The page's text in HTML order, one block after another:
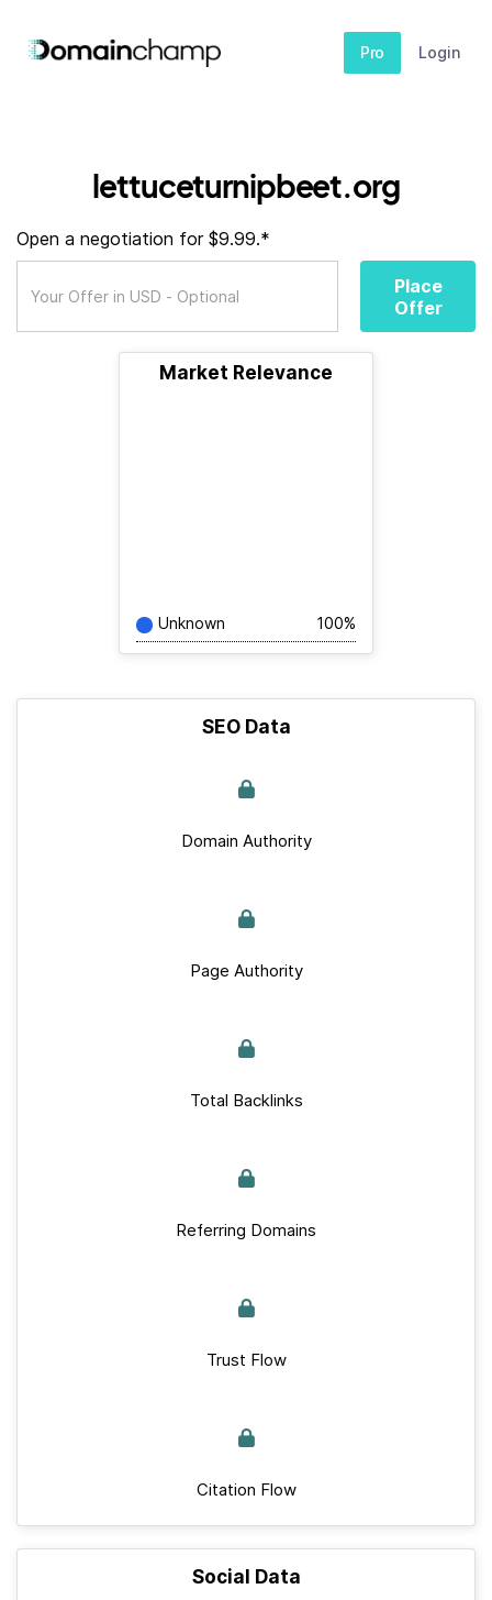
Pro Login
lettuceturnipbeet.org
Open a negotiation for $9.99.*
Place
Offer
Market Relevance
Unknown 100%
SEO Data
Domain Authority
Page Authority
Total Backlinks
Referring Domains
Trust Flow
Citation Flow
Social Data